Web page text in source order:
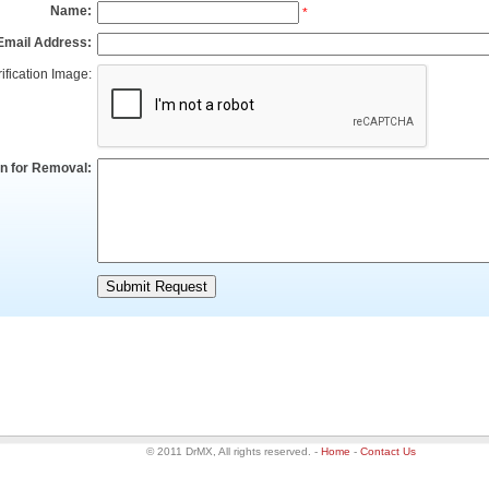
Name:
*
Address:
Image:
for Removal:
© 2011 DrMX, All rights reserved. - Home - Contact Us